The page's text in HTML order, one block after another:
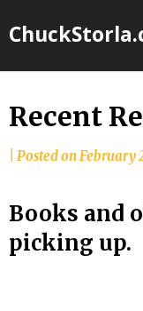
to
Recent
by
Storla
Posted onFebruary
Books and
picking up.